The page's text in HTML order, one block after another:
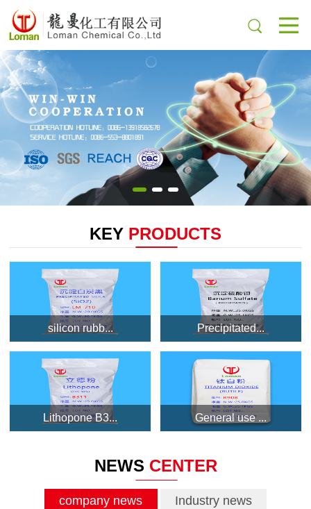
KEY PRODUCTS
silicon rubb... Precipitated...
Lithopone B3... General use ...
NEWS CENTER
company news Industry news